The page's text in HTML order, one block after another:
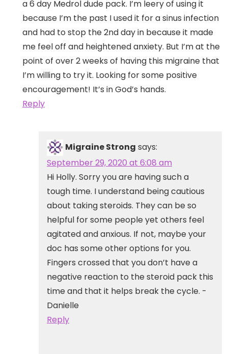
a 6 day Medrol dude pack. I’m leery of using it
because I’m the past I used it for a sinus infection
and had to stop the 2nd day in because it made
me feel off and heightened anxiety. But I’m at the
point of over 2 weeks of having this migraine that
I’m willing to try it. Looking for some positive
encouragement! It’s in God’s hands.
Reply
Migraine Strong says:
September 29, 2020 at 6:08 am
Hi Holly. Sorry you are having such a
tough time. I understand being cautious
about taking steroids. They can be so
helpful for some people yet others feel
agitated and anxious. If not, maybe your
doc has some other options for you.
Fingers crossed that you don’t have a
negative reaction to the steroid pack this
time and that it helps break the cycle. -
Danielle
Reply